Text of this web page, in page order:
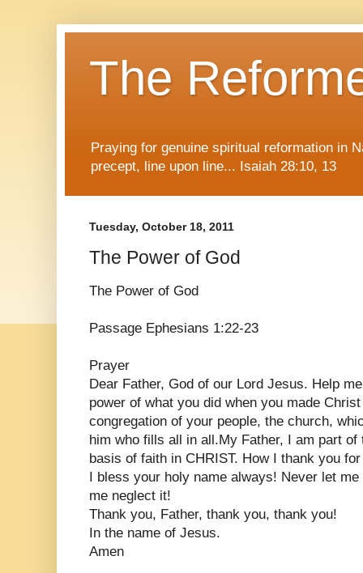
The
Praying for genuine spiritual reformation in
precept, line upon line... Isaiah 28:10, 13
Tuesday, October 18, 2011
The Power of God
The Power of God
Passage Ephesians 1:22-23
Prayer
Dear Father, God of our Lord Jesus. Help
power of what you did when you made
congregation of your people, the church,
him who fills all in all.My Father, I am part
basis of faith in CHRIST. How I thank you
I bless your holy name always! Never let
me neglect it!
Thank you, Father, thank you, thank you!
In the name of Jesus.
Amen